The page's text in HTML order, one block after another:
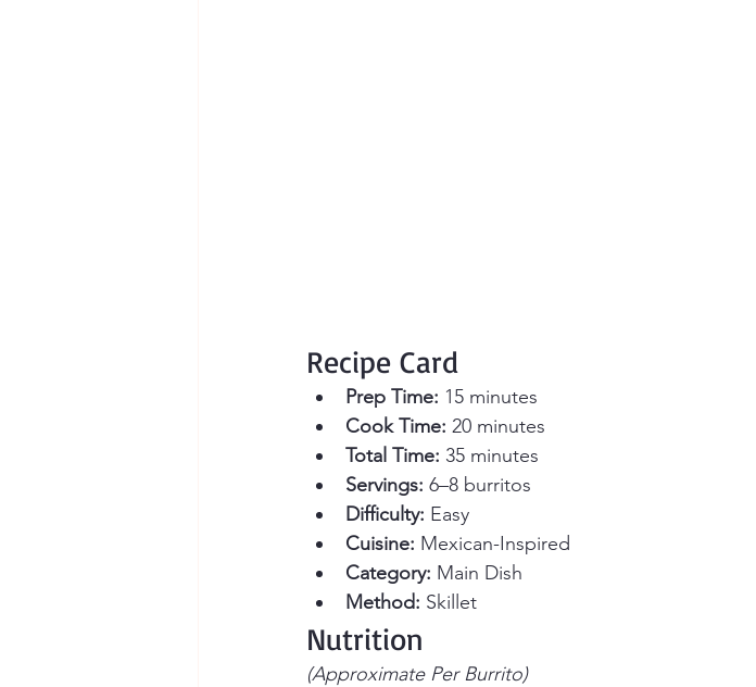
Recipe Card
Prep Time: 15 minutes
Cook Time: 20 minutes
Total Time: 35 minutes
Servings: 6–8 burritos
Difficulty: Easy
Cuisine: Mexican-Inspired
Category: Main Dish
Method: Skillet
Nutrition
(Approximate Per Burrito)